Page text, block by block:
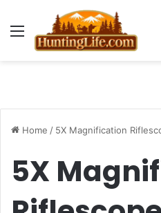
Menu
Home / 5X Magnification
5X